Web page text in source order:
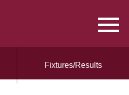
Fixtures/Results